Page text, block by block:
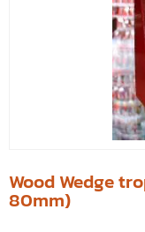
Wood Wedge
80mm)